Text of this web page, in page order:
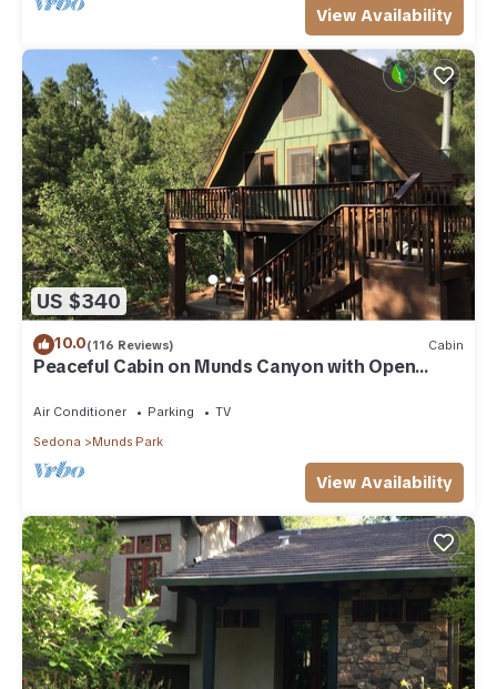
View Availability
US $340
10.0(116 Reviews) Cabin
Peaceful Cabin on Munds Canyon with Open
Air Conditioner Parking
TV
Sedona
Munds Park
View Availability